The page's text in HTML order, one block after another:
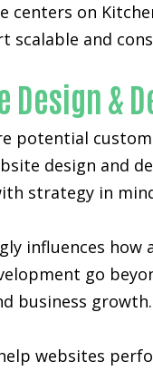
centers on
scalable and
Design &
potential
design and
strategy in
influences how
go
business growth.
websites